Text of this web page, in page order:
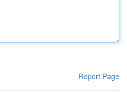
Report Page